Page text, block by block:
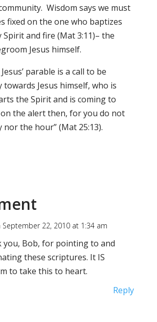
Wisdom says we must
fixed on the one who baptizes
and fire (Mat 3:11)– the
Jesus himself.
parable is a call to be
Jesus himself, who is
the Spirit and is coming to
on the alert then, for you do not
nor the hour” (Mat 25:13).
September 22, 2010 at 1:34 am
you, Bob, for pointing to and
these scriptures. It IS
to take this to heart.
Reply